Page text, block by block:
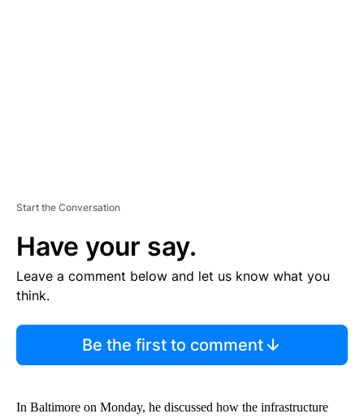
Start the Conversation
Have your say.
Leave a comment below and let us know what you
think.
Be the first to comment
In Baltimore on Monday, he discussed how the infrastructure